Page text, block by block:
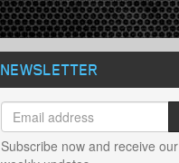
NEWSLETTER
Subscribe now and receive our